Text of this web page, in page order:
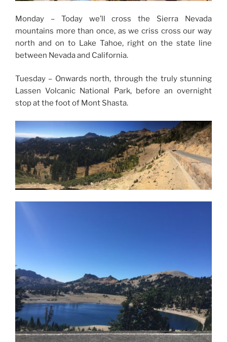
Monday – Today we’ll cross the Sierra Nevada
mountains more than once, as we criss cross our way
north and on to Lake Tahoe, right on the state line
between Nevada and California.
Tuesday – Onwards north, through the truly stunning
Lassen Volcanic National Park, before an overnight
stop at the foot of Mont Shasta.